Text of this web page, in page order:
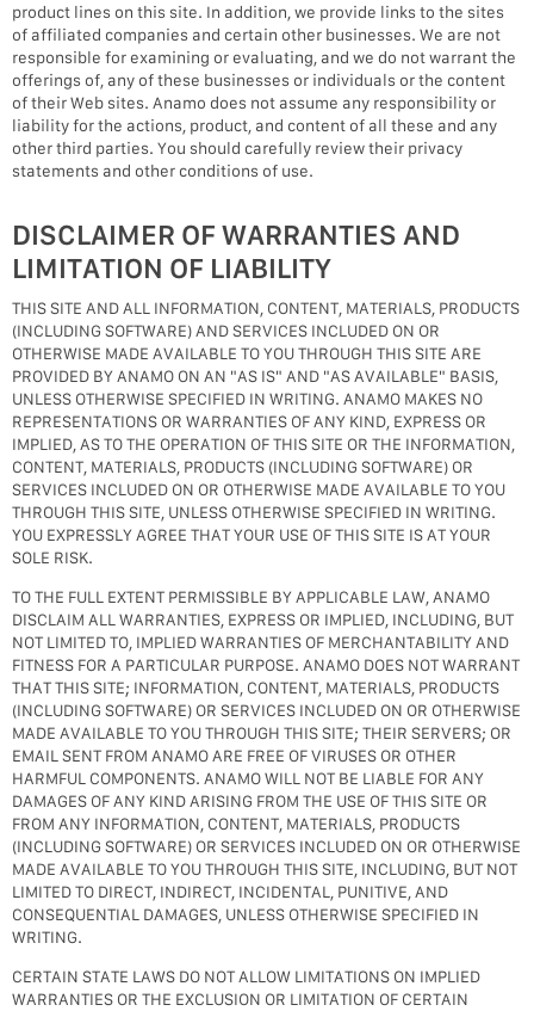
product lines on this site. In addition, we provide links to the sites
of affiliated companies and certain other businesses. We are not
responsible for examining or evaluating, and we do not warrant the
offerings of, any of these businesses or individuals or the content
of their Web sites. Anamo does not assume any responsibility or
liability for the actions, product, and content of all these and any
other third parties. You should carefully review their privacy
statements and other conditions of use.
DISCLAIMER OF WARRANTIES AND
LIMITATION OF LIABILITY
THIS SITE AND ALL INFORMATION, CONTENT, MATERIALS, PRODUCTS
(INCLUDING SOFTWARE) AND SERVICES INCLUDED ON OR
OTHERWISE MADE AVAILABLE TO YOU THROUGH THIS SITE ARE
PROVIDED BY ANAMO ON AN "AS IS" AND "AS AVAILABLE" BASIS,
UNLESS OTHERWISE SPECIFIED IN WRITING. ANAMO MAKES NO
REPRESENTATIONS OR WARRANTIES OF ANY KIND, EXPRESS OR
IMPLIED, AS TO THE OPERATION OF THIS SITE OR THE INFORMATION,
CONTENT, MATERIALS, PRODUCTS (INCLUDING SOFTWARE) OR
SERVICES INCLUDED ON OR OTHERWISE MADE AVAILABLE TO YOU
THROUGH THIS SITE, UNLESS OTHERWISE SPECIFIED IN WRITING.
YOU EXPRESSLY AGREE THAT YOUR USE OF THIS SITE IS AT YOUR
SOLE RISK.
TO THE FULL EXTENT PERMISSIBLE BY APPLICABLE LAW, ANAMO
DISCLAIM ALL WARRANTIES, EXPRESS OR IMPLIED, INCLUDING, BUT
NOT LIMITED TO, IMPLIED WARRANTIES OF MERCHANTABILITY AND
FITNESS FOR A PARTICULAR PURPOSE. ANAMO DOES NOT WARRANT
THAT THIS SITE; INFORMATION, CONTENT, MATERIALS, PRODUCTS
(INCLUDING SOFTWARE) OR SERVICES INCLUDED ON OR OTHERWISE
MADE AVAILABLE TO YOU THROUGH THIS SITE; THEIR SERVERS; OR
EMAIL SENT FROM ANAMO ARE FREE OF VIRUSES OR OTHER
HARMFUL COMPONENTS. ANAMO WILL NOT BE LIABLE FOR ANY
DAMAGES OF ANY KIND ARISING FROM THE USE OF THIS SITE OR
FROM ANY INFORMATION, CONTENT, MATERIALS, PRODUCTS
(INCLUDING SOFTWARE) OR SERVICES INCLUDED ON OR OTHERWISE
MADE AVAILABLE TO YOU THROUGH THIS SITE, INCLUDING, BUT NOT
LIMITED TO DIRECT, INDIRECT, INCIDENTAL, PUNITIVE, AND
CONSEQUENTIAL DAMAGES, UNLESS OTHERWISE SPECIFIED IN
WRITING.
CERTAIN STATE LAWS DO NOT ALLOW LIMITATIONS ON IMPLIED
WARRANTIES OR THE EXCLUSION OR LIMITATION OF CERTAIN